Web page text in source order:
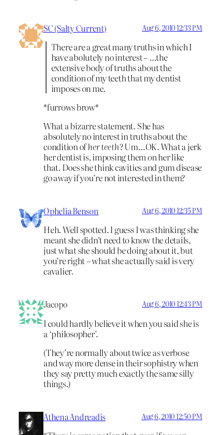
SC (Salty Current) Aug 6, 2010 12:33 PM
There are a great many truths in which I
have abolutely no interest – …the
extensive body of truths about the
condition of my teeth that my dentist
imposes on me.
*furrows brow*
What a bizarre statement. She has
absolutely no interest in truths about the
condition ofher teeth? Um…OK. What a jerk
her dentist is, imposing them on her like
that. Does she think cavities and gum disease
go away if you’re not interested in them?
Ophelia Benson Aug 6, 2010 12:35 PM
Heh. Well spotted. I guess I was thinking she
meant she didn’t need to know the details,
just what she should be doing about it, but
you’re right – what she actually said is very
cavalier.
Jacopo Aug 6, 2010 12:43 PM
I could hardly believe it when you said she is
a ‘philosopher’.
(They’re normally about twice as verbose
and way more dense in their sophistry when
they say pretty much exactly the same silly
things.)
Athena Andreadis Aug 6, 2010 12:50 PM